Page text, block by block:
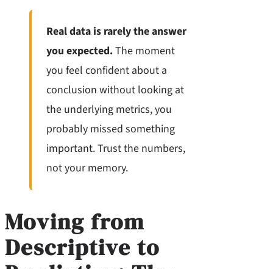
Real data is rarely the answer
you expected.The moment
you feel confident about a
conclusion without looking at
the underlying metrics, you
probably missed something
important. Trust the numbers,
not your memory.
Moving from
Descriptive to